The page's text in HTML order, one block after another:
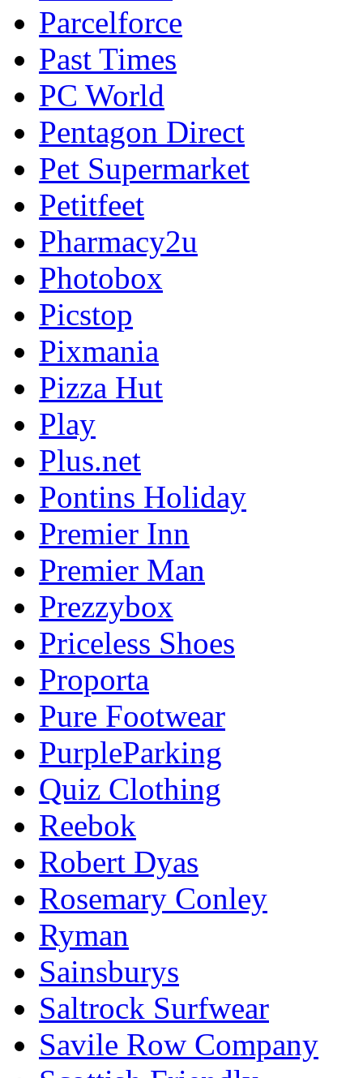
Parcelforce
Past Times
PC World
Pentagon Direct
Pet Supermarket
Petitfeet
Pharmacy2u
Photobox
Picstop
Pixmania
Pizza Hut
Play
Plus.net
Pontins Holiday
Premier Inn
Premier Man
Prezzybox
Priceless Shoes
Proporta
Pure Footwear
PurpleParking
Quiz Clothing
Reebok
Robert Dyas
Rosemary Conley
Ryman
Sainsburys
Saltrock Surfwear
Savile Row Company